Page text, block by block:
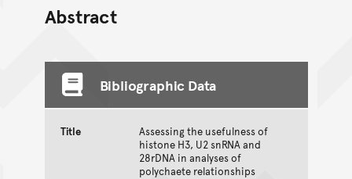
Abstract
Bibliographic Data
Title
Assessing the usefulness of
histone H3, U2 snRNA and
28rDNA in analyses of
polychaete relationships